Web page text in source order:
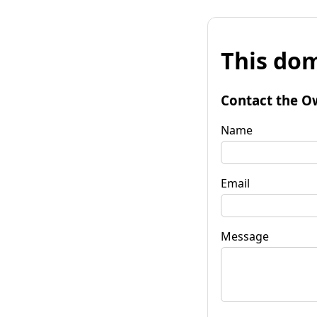
This
Contact the
Name
Email
Message